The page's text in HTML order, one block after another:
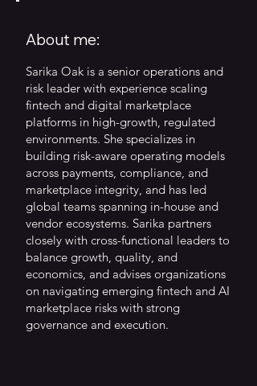
About me:
Sarika Oak is a senior operations and
risk leader with experience scaling
fintech and digital marketplace
platforms in high-growth, regulated
environments. She specializes in
building risk-aware operating models
across payments, compliance, and
marketplace integrity, and has led
global teams spanning in-house and
vendor ecosystems. Sarika partners
closely with cross-functional leaders to
balance growth, quality, and
economics, and advises organizations
on navigating emerging fintech and AI
marketplace risks with strong
governance and execution.